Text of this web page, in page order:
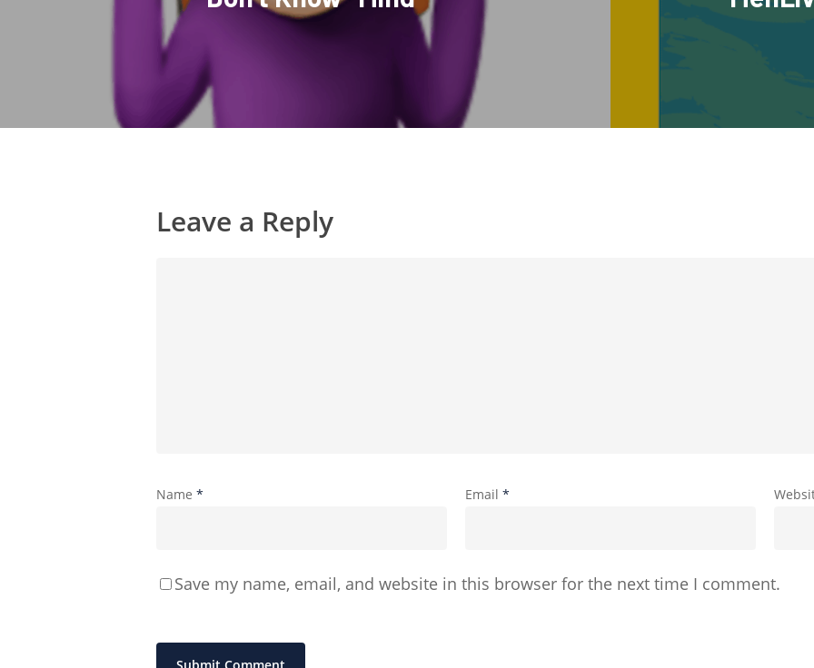
Leave a Reply
Name * Email *
Save my name, email, and website in this browser for the next time I comment.